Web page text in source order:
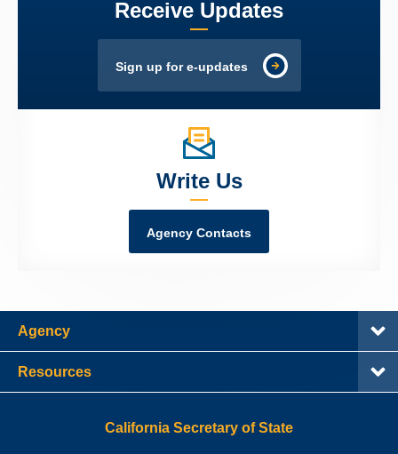
Receive Updates
Sign up for e-updates
Write Us
Agency Contacts
Agency
Resources
California Secretary of State